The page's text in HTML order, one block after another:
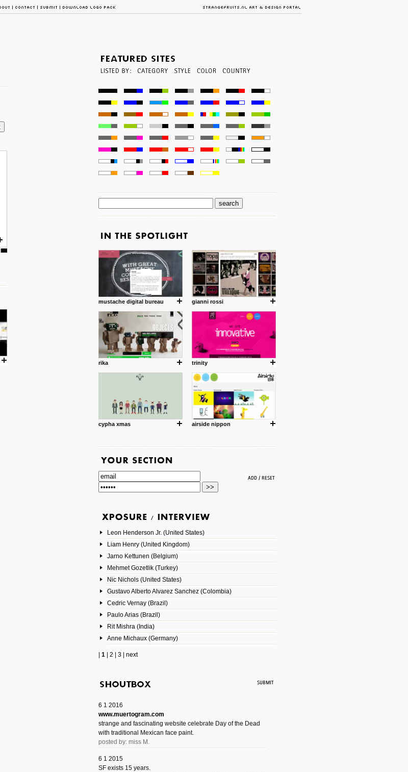
mustache digital bureau gianni rossi
rika trinity
cypha xmas airside nippon
Leon Henderson Jr. (United States)
Liam Henry (United Kingdom)
Jarno Kettunen (Belgium)
Mehmet Gozetlik (Turkey)
Nic Nichols (United States)
Gustavo Alberto Alvarez Sanchez (Colombia)
Cedric Vernay (Brazil)
Paulo Arias (Brazil)
Rit Mishra (India)
Anne Michaux (Germany)
1| 2 3| next
6 1 2016
www.muertogram.com
strange and fascinating website celebrate Day of the Dead
with traditional Mexican face paint.
posted by: miss M.
6 1 2015
SF exists 15 years.